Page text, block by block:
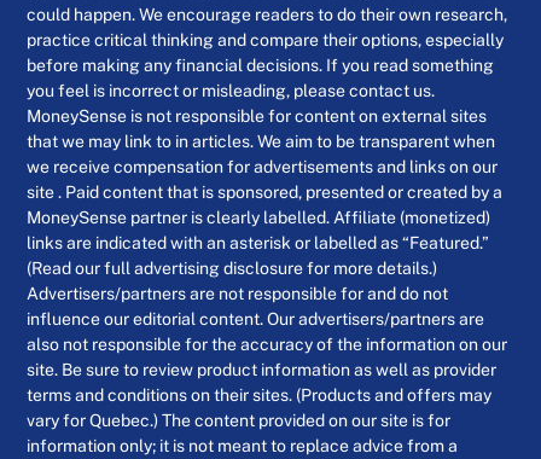
could happen. We encourage readers to do their own research,
practice critical thinking and compare their options, especially
before making any financial decisions. If you read something
you feel is incorrect or misleading, please contact us.
MoneySense is not responsible for content on external sites
that we may link to in articles. We aim to be transparent when
we receive compensation for advertisements and links on our
site . Paid content that is sponsored, presented or created by a
MoneySense partner is clearly labelled. Affiliate (monetized)
links are indicated with an asterisk or labelled as “Featured.”
(Read our full advertising disclosure for more details.)
Advertisers/partners are not responsible for and do not
influence our editorial content. Our advertisers/partners are
also not responsible for the accuracy of the information on our
site. Be sure to review product information as well as provider
terms and conditions on their sites. (Products and offers may
vary for Quebec.) The content provided on our site is for
information only; it is not meant to replace advice from a